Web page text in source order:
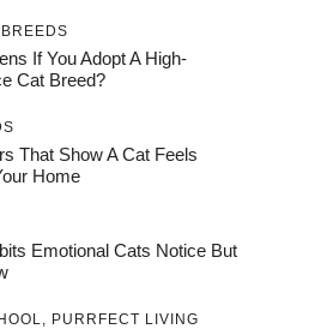
If You Adopt A High-
Cat Breed?
That Show A Cat Feels
Home
Emotional Cats Notice But
PURRFECT LIVING